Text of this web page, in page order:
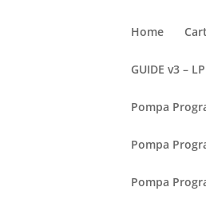
Home Cart
GUIDE v3 –
Pompa
Pompa
Pompa